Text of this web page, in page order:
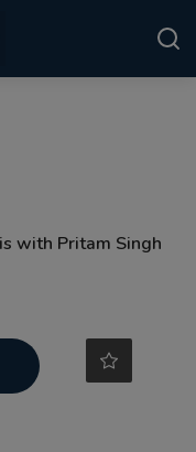
with Pritam Singh